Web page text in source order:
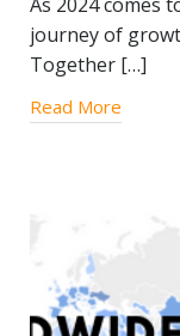
journey of
Together […]
Read More